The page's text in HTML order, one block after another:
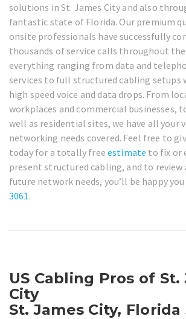
solutions in St. James City and also
fantastic state of Florida. Our premium
onsite professionals have successfully
thousands of service calls throughout
everything ranging from data and
services to full structured cabling setups
high speed voice and data drops. From
workplaces and commercial businesses,
well as residential sites, we have all your
networking needs covered. Feel free to
today for a totally freeestimate to fix or
present structured cabling, and to review
future network needs, you’ll be happy you
3061 .
US Cabling Pros of St.
City
St. James City, Florida